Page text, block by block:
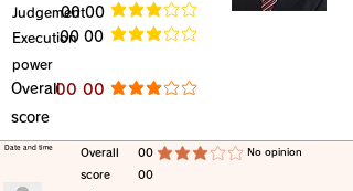
​Judgement​00 00 average rating is 3 out of 5
​Execution
power
​00 00 average rating is 3 out of 5
​Overall
score
​00 00 average rating is 3 out of 5
​Overall
score
00
00
average rating is 3 out of 5 ​No opinion
​Date and time